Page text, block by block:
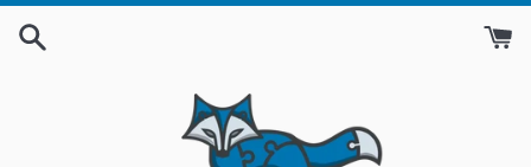
Skip